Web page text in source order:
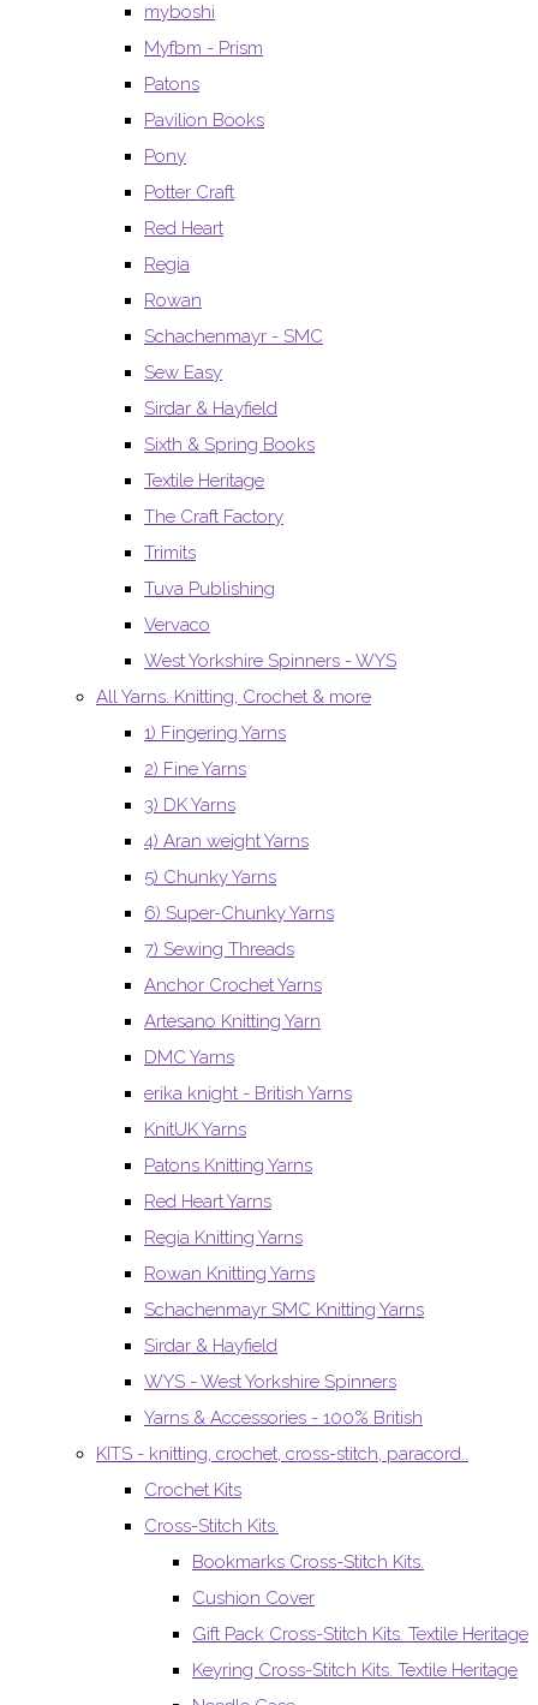
myboshi
Myfbm - Prism
Patons
Pavilion Books
Pony
Potter Craft
Red Heart
Regia
Rowan
Schachenmayr - SMC
Sew Easy
Sirdar & Hayfield
Sixth & Spring Books
Textile Heritage
The Craft Factory
Trimits
Tuva Publishing
Vervaco
West Yorkshire Spinners - WYS
All Yarns. Knitting, Crochet & more
1) Fingering Yarns
2) Fine Yarns
3) DK Yarns
4) Aran weight Yarns
5) Chunky Yarns
6) Super-Chunky Yarns
7) Sewing Threads
Anchor Crochet Yarns
Artesano Knitting Yarn
DMC Yarns
erika knight - British Yarns
KnitUK Yarns
Patons Knitting Yarns
Red Heart Yarns
Regia Knitting Yarns
Rowan Knitting Yarns
Schachenmayr SMC Knitting Yarns
Sirdar & Hayfield
WYS - West Yorkshire Spinners
Yarns & Accessories - 100% British
KITS - knitting, crochet, cross-stitch, paracord..
Crochet Kits
Cross-Stitch Kits.
Bookmarks Cross-Stitch Kits.
Cushion Cover
Gift Pack Cross-Stitch Kits. Textile Heritage
Keyring Cross-Stitch Kits. Textile Heritage